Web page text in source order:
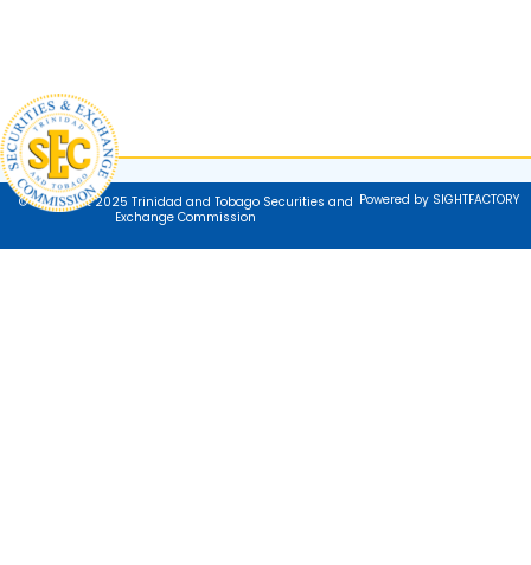
© Copyright 2025 Trinidad and Tobago Securities and
Exchange Commission
Powered by SIGHTFACTORY